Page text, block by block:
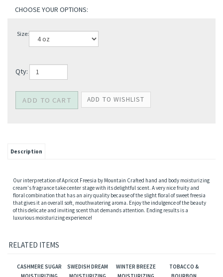
Size:
Qty:
Description
Our interpretation of Apricot Freesia by Mountain Crafted hand and body moisturizing
of this delicate and inviting scent that demands attention. Ending results is a